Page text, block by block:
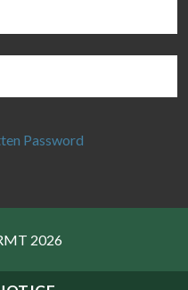
Password
2026